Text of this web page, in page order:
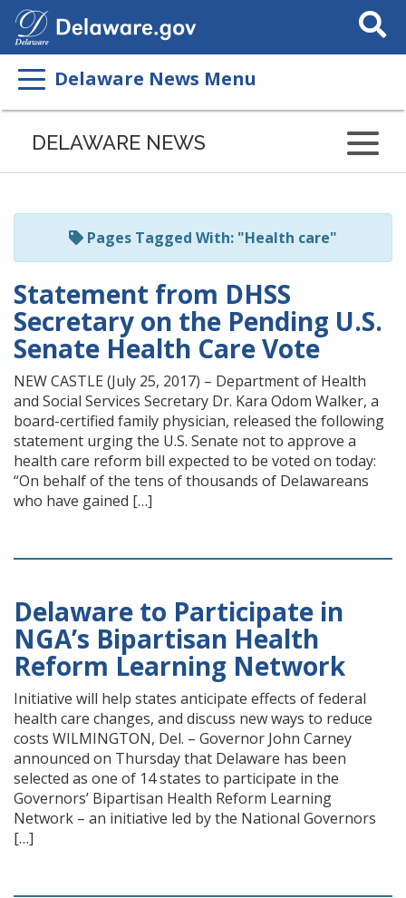
Search
This
Delaware News Menu
Listen
page
ReadSpeaker
DELAWARE NEWS
Pages Tagged With: "Health care"
Statement from DHSS
Secretary on the Pending U.S.
Senate Health Care Vote
NEW CASTLE (July 25, 2017) – Department of Health
and Social Services Secretary Dr. Kara Odom Walker, a
board-certified family physician, released the following
statement urging the U.S. Senate not to approve a
health care reform bill expected to be voted on today:
“On behalf of the tens of thousands of Delawareans
who have gained […]
Delaware to Participate in
NGA’s Bipartisan Health
Reform Learning Network
Initiative will help states anticipate effects of federal
health care changes, and discuss new ways to reduce
costs WILMINGTON, Del. – Governor John Carney
announced on Thursday that Delaware has been
selected as one of 14 states to participate in the
Governors’ Bipartisan Health Reform Learning
Network – an initiative led by the National Governors
[…]